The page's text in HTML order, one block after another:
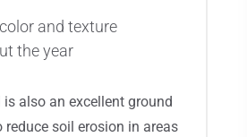
and texture
the year
is also an excellent ground
reduce soil erosion in areas